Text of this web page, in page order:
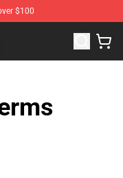
$100
Shop